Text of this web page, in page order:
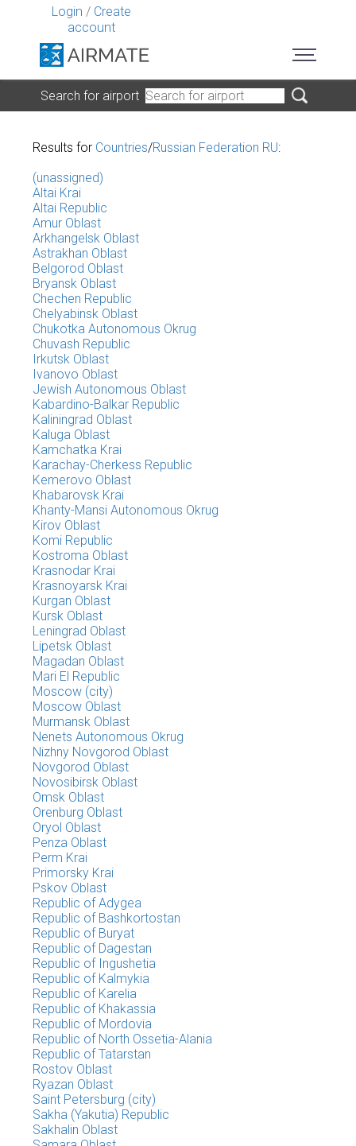
Login / Create
account
Search for airport
Results for Countries/Russian Federation RU:
(unassigned)
Altai Krai
Altai Republic
Amur Oblast
Arkhangelsk Oblast
Astrakhan Oblast
Belgorod Oblast
Bryansk Oblast
Chechen Republic
Chelyabinsk Oblast
Chukotka Autonomous Okrug
Chuvash Republic
Irkutsk Oblast
Ivanovo Oblast
Jewish Autonomous Oblast
Kabardino-Balkar Republic
Kaliningrad Oblast
Kaluga Oblast
Kamchatka Krai
Karachay-Cherkess Republic
Kemerovo Oblast
Khabarovsk Krai
Khanty-Mansi Autonomous Okrug
Kirov Oblast
Komi Republic
Kostroma Oblast
Krasnodar Krai
Krasnoyarsk Krai
Kurgan Oblast
Kursk Oblast
Leningrad Oblast
Lipetsk Oblast
Magadan Oblast
Mari El Republic
Moscow (city)
Moscow Oblast
Murmansk Oblast
Nenets Autonomous Okrug
Nizhny Novgorod Oblast
Novgorod Oblast
Novosibirsk Oblast
Omsk Oblast
Orenburg Oblast
Oryol Oblast
Penza Oblast
Perm Krai
Primorsky Krai
Pskov Oblast
Republic of Adygea
Republic of Bashkortostan
Republic of Buryat
Republic of Dagestan
Republic of Ingushetia
Republic of Kalmykia
Republic of Karelia
Republic of Khakassia
Republic of Mordovia
Republic of North Ossetia-Alania
Republic of Tatarstan
Rostov Oblast
Ryazan Oblast
Saint Petersburg (city)
Sakha (Yakutia) Republic
Sakhalin Oblast